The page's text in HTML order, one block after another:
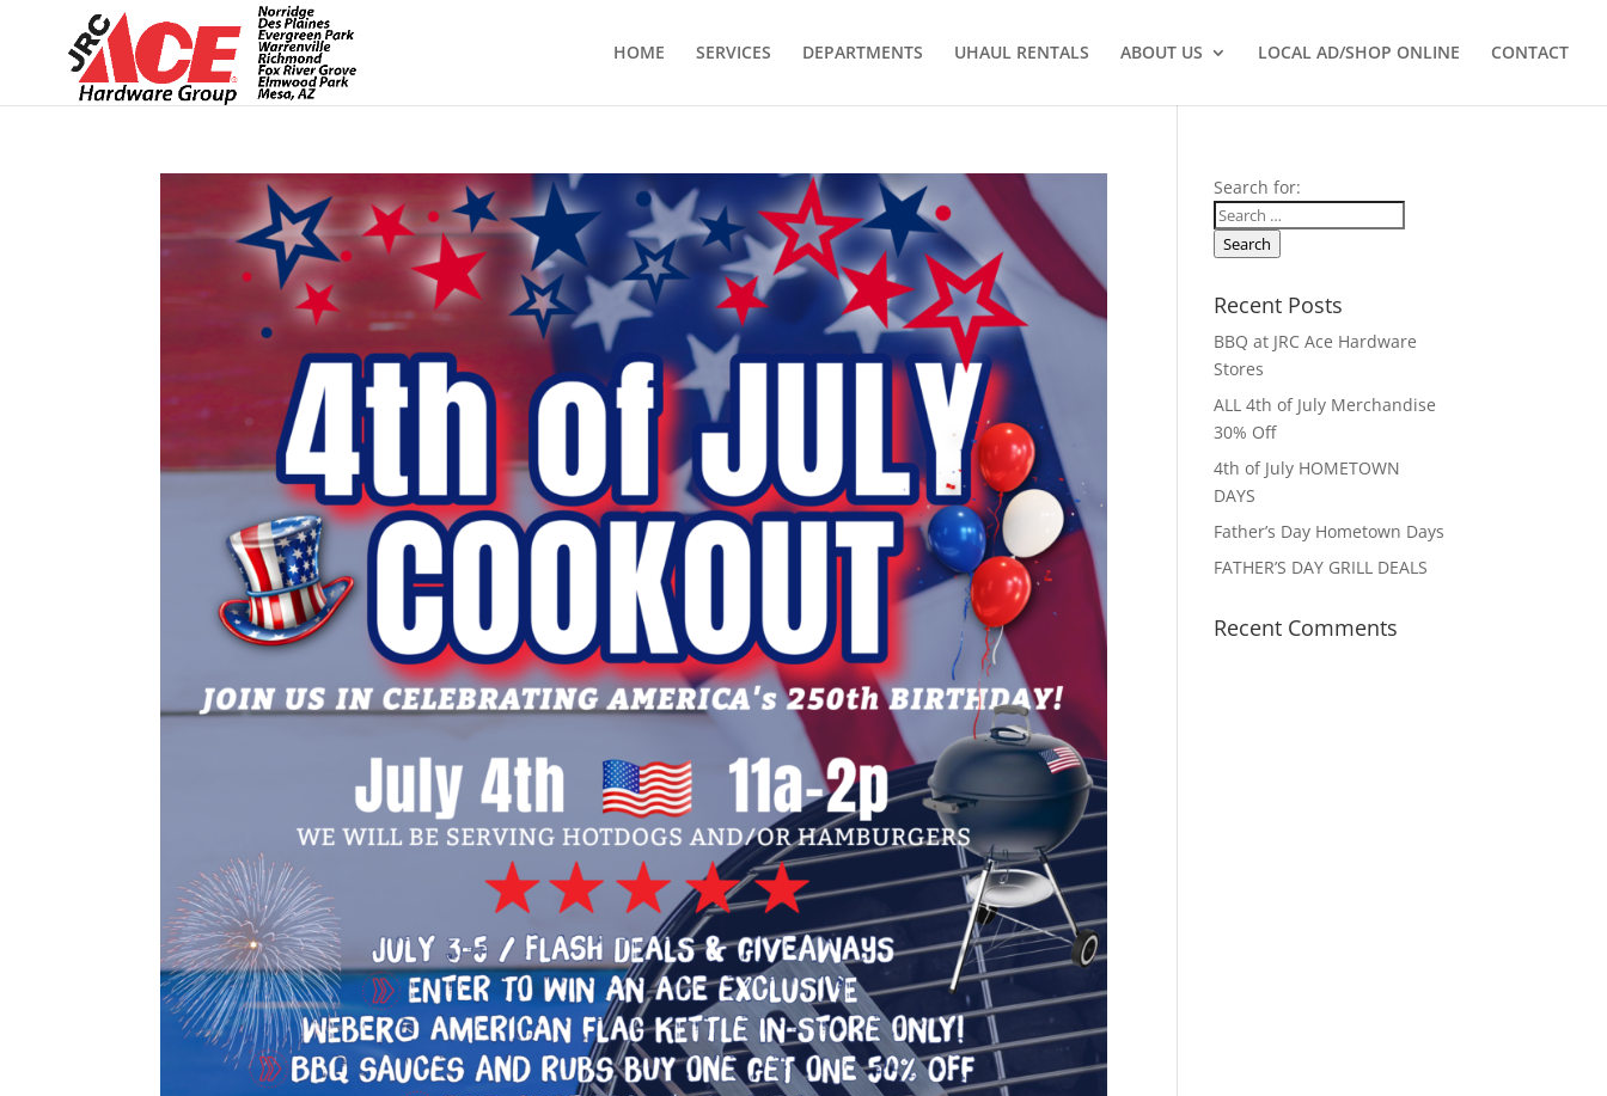
HOME SERVICES DEPARTMENTS UHAUL RENTALS ABOUT US LOCAL AD/SHOP ONLINE CONTACT
Search for:
Search
Recent Posts
BBQ at JRC Ace Hardware
Stores
ALL 4th of July Merchandise
30% Off
4th of July HOMETOWN
DAYS
Father’s Day Hometown Days
FATHER’S DAY GRILL DEALS
Recent Comments